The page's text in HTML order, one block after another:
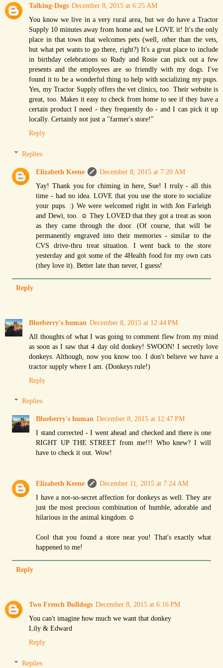
Talking-Dogs December 8, 2015 at 6:25 AM
You know we live in a very rural area, but we do have a Tractor
Supply 10 minutes away from home and we LOVE it! It's the only
place in that town that welcomes pets (well, other than the vets,
but what pet wants to go there, right?) It's a great place to include
in birthday celebrations so Rudy and Rosie can pick out a few
presents and the employees are so friendly with my dogs. I've
found it to be a wonderful thing to help with socializing my pups.
Yes, my Tractor Supply offers the vet clinics, too. Their website is
great, too. Makes it easy to check from home to see if they have a
certain product I need - they frequently do - and I can pick it up
locally. Certainly not just a "farmer's store!"
Reply
Replies
Elizabeth Keene
December 8, 2015 at 7:20 AM
Yay! Thank you for chiming in here, Sue! I truly - all this
time - had no idea. LOVE that you use the store to socialize
your pups. :) We were welcomed right in with Jon Farleigh
and Dewi, too. ☺ They LOVED that they got a treat as soon
as they came through the door. (Of course, that will be
permanently engraved into their memories - similar to the
CVS drive-thru treat situation. I went back to the store
yesterday and got some of the 4Health food for my own cats
(they love it). Better late than never, I guess!
Reply
Blueberry's human December 8, 2015 at 12:44 PM
All thoughts of what I was going to comment flew from my mind
as soon as I saw that 4 day old donkey! SWOON! I secretly love
donkeys. Although, now you know too. I don't believe we have a
tractor supply where I am. (Donkeys rule!)
Reply
Replies
Blueberry's human December 8, 2015 at 12:47 PM
I stand corrected - I went ahead and checked and there is one
RIGHT UP THE STREET from me!!! Who knew? I will
have to check it out. Wow!
Elizabeth Keene
December 11, 2015 at 7:24 AM
I have a not-so-secret affection for donkeys as well. They are
just the most precious combination of humble, adorable and
hilarious in the animal kingdom.☺
Cool that you found a store near you! That's exactly what
happened to me!
Reply
Two French Bulldogs December 8, 2015 at 6:16 PM
You can't imagine how much we want that donkey
Lily & Edward
Reply
Replies